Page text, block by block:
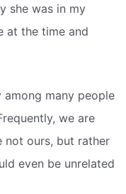
she was in my
at the time and
many people
we are
not ours, but rather
even be unrelated